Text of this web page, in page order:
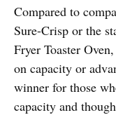
Compared to
Sure-Crisp or the
Fryer Toaster
on capacity or
winner for those
capacity and